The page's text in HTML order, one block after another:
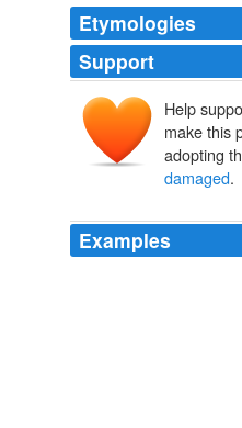
Etymologies
Support
Help
make this
adopting
damaged.
Examples